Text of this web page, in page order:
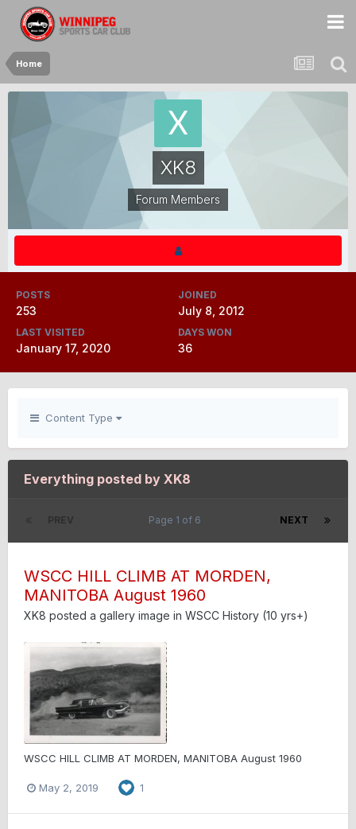
Home
XK8
Forum Members
POSTS
253
JOINED
July 8, 2012
LAST VISITED
January 17, 2020
DAYS WON
36
Content Type
Everything posted by XK8
PREV NEXT
Page 1 of 6
WSCC HILL CLIMB AT MORDEN,
MANITOBA August 1960
XK8 posted a gallery image in WSCC History (10 yrs+)
WSCC HILL CLIMB AT MORDEN, MANITOBA August 1960
May 2, 2019 1